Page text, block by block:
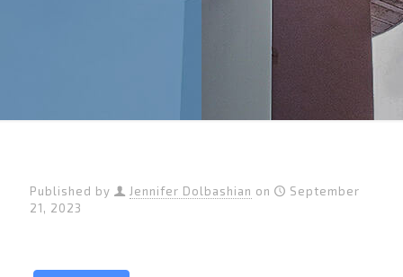
Published by Jennifer Dolbashian on
September
21, 2023